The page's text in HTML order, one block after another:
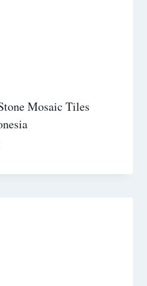
Mosaic Tiles